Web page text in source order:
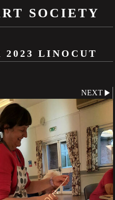
SOCIETY
2023 LINOCUT
NEXT